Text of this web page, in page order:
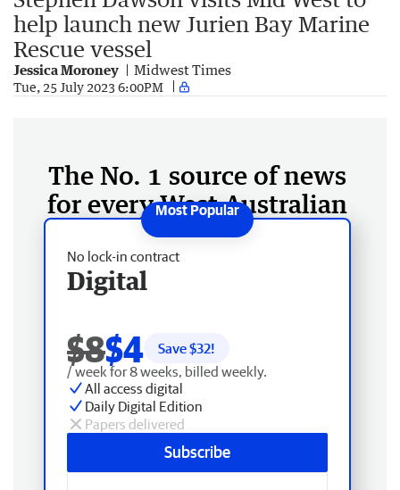
help launch new Jurien Bay Marine
Rescue vessel
Jessica Moroney Midwest Times
Tue, 25 July 2023 6:00PM
The No. 1 source of news
for every West Australian
No lock-in contract
Digital
$8$4 Save $32!
/ week for 8 weeks, billed weekly.
All access digital
Daily Digital Edition
Papers delivered
Subscribe